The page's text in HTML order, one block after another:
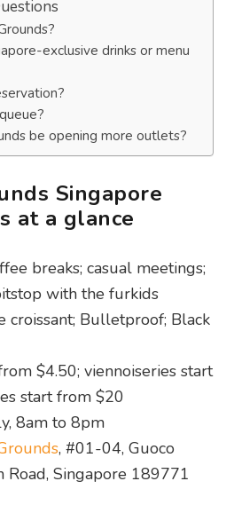
exclusive drinks or menu
be opening more outlets?
Singapore
at a glance
breaks; casual meetings;
with the furkids
croissant; Bulletproof; Black
$4.50; viennoiseries start
start from $20
8am to 8pm
, #01-04, Guoco
Road, Singapore 189771